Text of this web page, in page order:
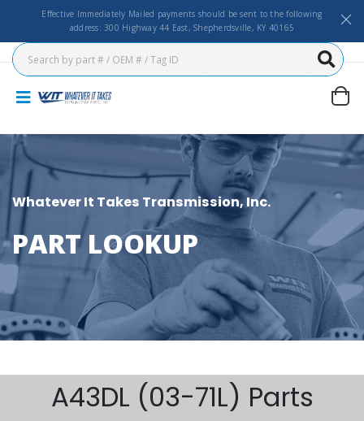
Effective Immediately Mailed payments should be sent to the following
address: 300 Highway 44 East, Shepherdsville, KY 40165
Whatever It Takes Transmission, Inc.
PART LOOKUP
A43DL (03-71L) Parts